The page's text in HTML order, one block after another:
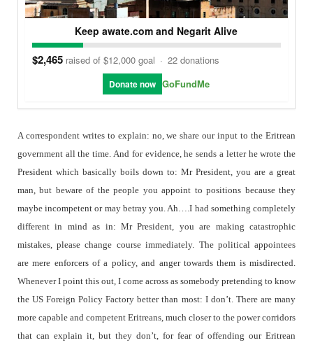
Keep awate.com and Negarit Alive
$2,465 raised of $12,000 goal · 22 donations
Donate now GoFundMe
A correspondent writes to explain: no, we share our input to the Eritrean
government all the time. And for evidence, he sends a letter he wrote the
President which basically boils down to: Mr President, you are a great
man, but beware of the people you appoint to positions because they
maybe incompetent or may betray you. Ah….I had something completely
different in mind as in: Mr President, you are making catastrophic
mistakes, please change course immediately. The political appointees
are mere enforcers of a policy, and anger towards them is misdirected.
Whenever I point this out, I come across as somebody pretending to know
the US Foreign Policy Factory better than most: I don’t. There are many
more capable and competent Eritreans, much closer to the power corridors
that can explain it, but they don’t, for fear of offending our Eritrean